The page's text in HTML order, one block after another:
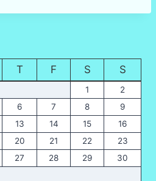
T F S S
1
2
6 7 8
9
13 14 15
16
20 21 22
23
27 28 29
30